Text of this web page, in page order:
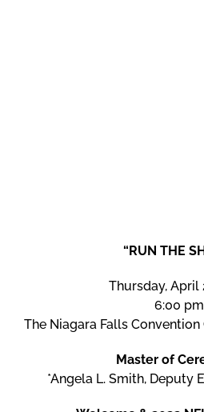
“RUN THE
Thursday, April
6:00 pm
The Niagara Falls
Master of
*Angela L. Smith, Deputy